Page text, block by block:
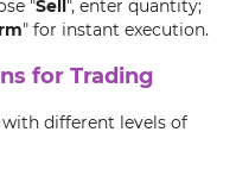
"Sell", enter quantity;
" for instant execution.
for Trading
different levels of